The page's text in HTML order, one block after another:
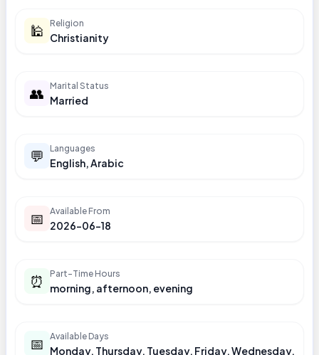
🕌 Religion
Christianity
👥 Marital Status
Married
💬 Languages
English, Arabic
📅 Available From
2026-06-18
⏰ Part-Time Hours
morning, afternoon, evening
📅 Available Days
Monday, Thursday, Tuesday, Friday, Wednesday,